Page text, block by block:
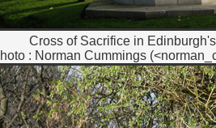
Cross of Sacrifice in
: Norman Cummings